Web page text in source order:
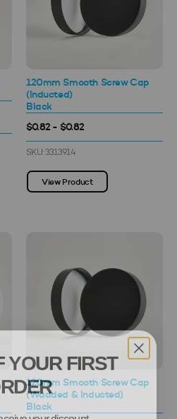
120mm Smooth Screw Cap
(Inducted)
Black
$0.82 - $0.82
SKU: 3313914
View Product
120mm Smooth Screw Cap
(Wadded & Inducted)
Black
YOUR FIRST
your discount.